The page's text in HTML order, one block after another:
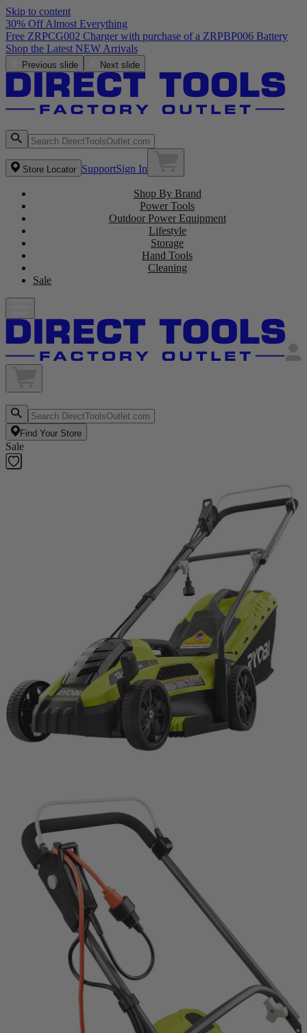
Skip to content
30% Off Almost Everything
Free ZRPCG002 Charger with purchase of a ZRPBP006 Battery
Shop the Latest NEW Arrivals
Previous slide Next slide
Store Locator SupportSign In
Shop By Brand
Power Tools
Outdoor Power Equipment
Lifestyle
Storage
Hand Tools
Cleaning
Sale
Find Your Store
Sale